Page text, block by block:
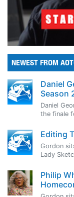
NEWEST FROM
Daniel
Season
Daniel
the finale
Editing
Gordon
Lady
Philip